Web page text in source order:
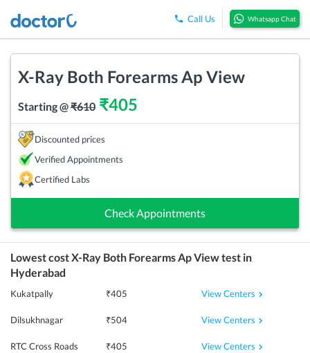
Call Us Whatsapp Chat
X-Ray Both Forearms Ap View
Starting @₹610 ₹405
Discounted prices
Verified Appointments
Certified Labs
Check Appointments
Lowest costX-Ray Both Forearms Ap Viewtest in
Hyderabad
Kukatpally ₹405 View Centers
Dilsukhnagar ₹504 View Centers
RTC Cross Roads ₹405 View Centers